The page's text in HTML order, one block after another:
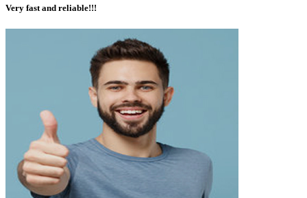
Very fast and reliable!!!